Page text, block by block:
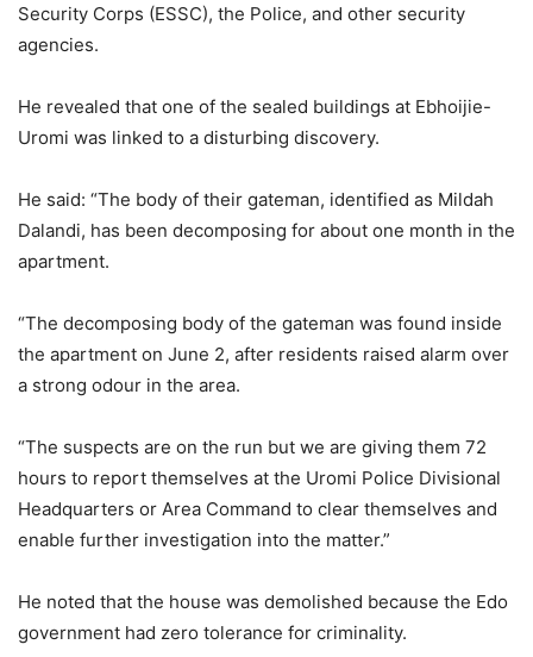
Security Corps (ESSC), the Police, and other security
agencies.
He revealed that one of the sealed buildings at Ebhoijie-
Uromi was linked to a disturbing discovery.
He said: “The body of their gateman, identified as Mildah
Dalandi, has been decomposing for about one month in the
apartment.
“The decomposing body of the gateman was found inside
the apartment on June 2, after residents raised alarm over
a strong odour in the area.
“The suspects are on the run but we are giving them 72
hours to report themselves at the Uromi Police Divisional
Headquarters or Area Command to clear themselves and
enable further investigation into the matter.”
He noted that the house was demolished because the Edo
government had zero tolerance for criminality.